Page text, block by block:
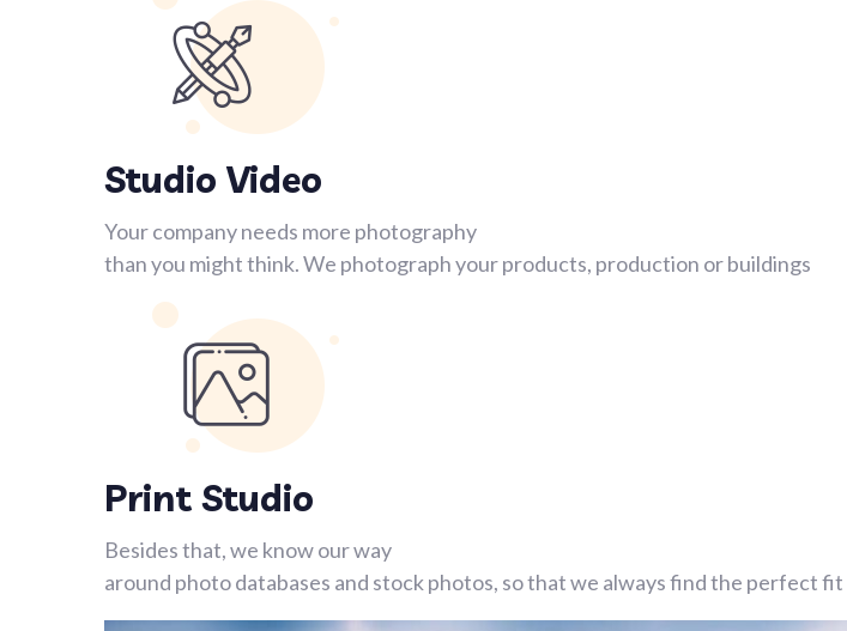
Studio Video
Your company needs more photography
than you might think. We photograph your products, production or buildings
Print Studio
Besides that, we know our way
around photo databases and stock photos, so that we always find the perfect fit